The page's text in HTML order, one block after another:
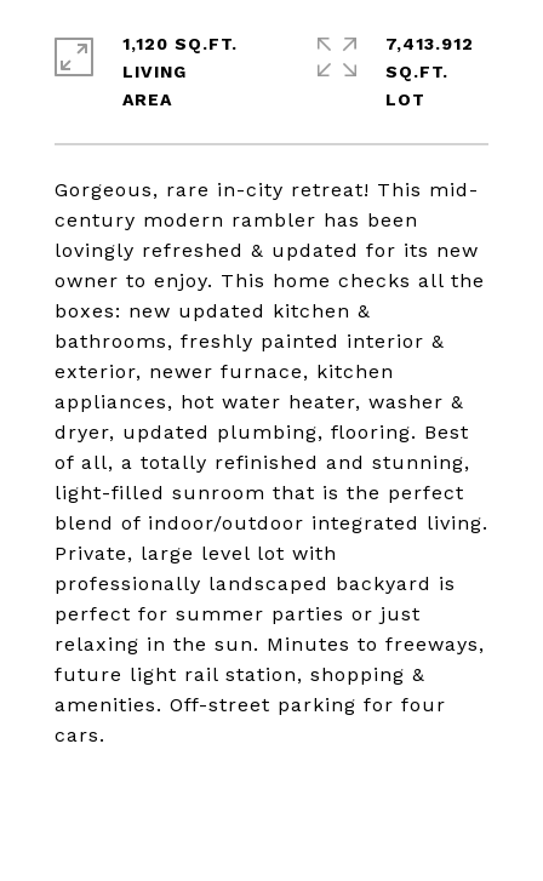
Gorgeous, rare in-city retreat! This mid-
century modern rambler has been
lovingly refreshed & updated for its new
owner to enjoy. This home checks all the
boxes: new updated kitchen &
bathrooms, freshly painted interior &
exterior, newer furnace, kitchen
appliances, hot water heater, washer &
dryer, updated plumbing, flooring. Best
of all, a totally refinished and stunning,
light-filled sunroom that is the perfect
blend of indoor/outdoor integrated living.
Private, large level lot with
professionally landscaped backyard is
perfect for summer parties or just
relaxing in the sun. Minutes to freeways,
future light rail station, shopping &
amenities. Off-street parking for four
cars.
1,120 SQ.FT.
LIVING
7,413.912
SQ.FT.